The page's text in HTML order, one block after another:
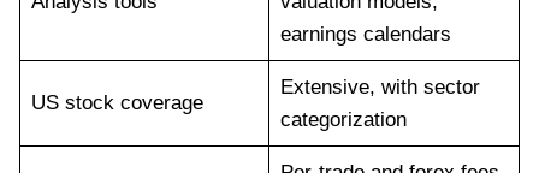
earnings calendars
US stock coverage
Extensive, with sector
categorization